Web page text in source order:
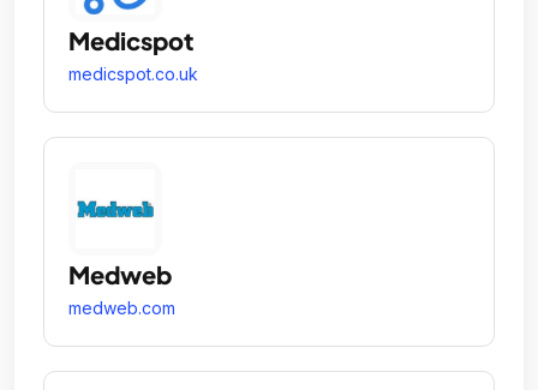
Medicspot
medicspot.co.uk
Medweb
medweb.com